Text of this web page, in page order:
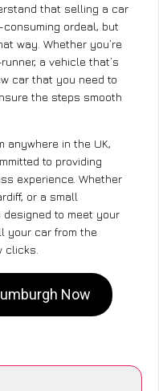
that selling a car
ordeal, but
way. Whether you’re
a vehicle that’s
car that you need to
the steps smooth
anywhere in the UK,
to providing
experience. Whether
or a small
to meet your
your car from the
clicks.
Now